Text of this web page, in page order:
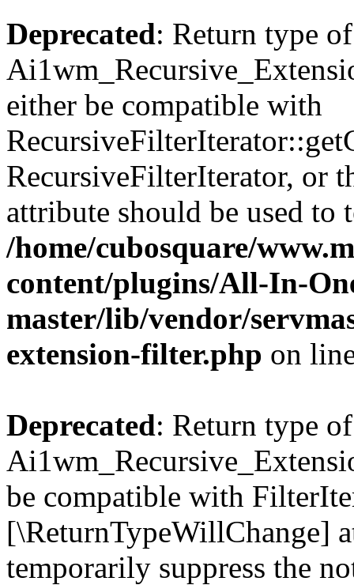
Deprecated: Return type of
either be compatible with
RecursiveFilterIterator, or
attribute should be used to
/home/cubosquare/
content/plugins/All-In-
master/lib/vendor/
extension-filter.php on
Deprecated: Return type of
be compatible with
[\ReturnTypeWillChange]
temporarily suppress the